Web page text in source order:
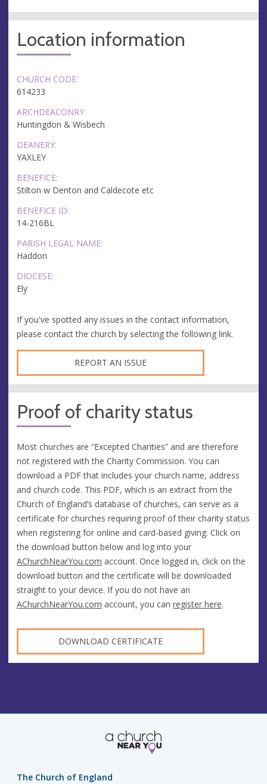
Location information
CHURCH CODE:
614233
ARCHDEACONRY:
Huntingdon & Wisbech
DEANERY:
YAXLEY
BENEFICE:
Stilton w Denton and Caldecote etc
BENEFICE ID:
14-216BL
PARISH LEGAL NAME:
Haddon
DIOCESE:
Ely
If you've spotted any issues in the contact information,
please contact the church by selecting the following link.
REPORT AN ISSUE
Proof of charity status
Most churches are “Excepted Charities” and are therefore
not registered with the Charity Commission. You can
download a PDF that includes your church name, address
and church code. This PDF, which is an extract from the
Church of England’s database of churches, can serve as a
certificate for churches requiring proof of their charity status
when registering for online and card-based giving. Click on
the download button below and log into your
AChurchNearYou.com account. Once logged in, click on the
download button and the certificate will be downloaded
straight to your device. If you do not have an
AChurchNearYou.com account, you can register here.
DOWNLOAD CERTIFICATE
The Church of England